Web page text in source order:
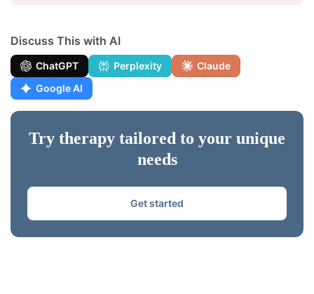
Discuss This with AI
ChatGPT Perplexity
Claude
Google AI
Try therapy tailored to your unique
needs
Get started